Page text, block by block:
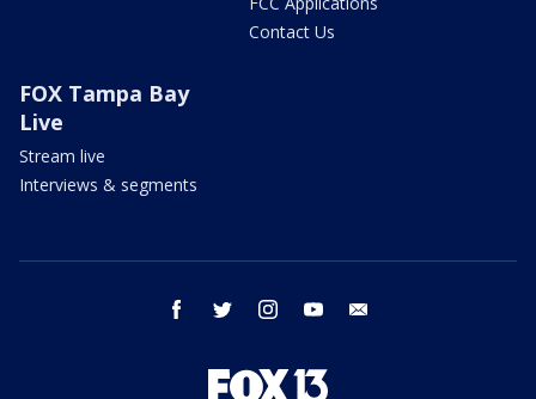
Contact Us
FOX Tampa Bay
Live
Stream live
Interviews & segments
facebook twitter instagram youtube